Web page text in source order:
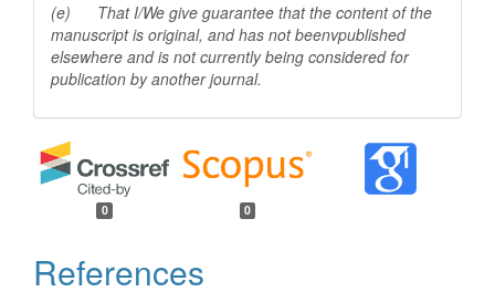
(e) That I/We give guarantee that the content of the
manuscript is original, and has not beenvpublished
elsewhere and is not currently being considered for
publication by anotherjournal.
0 0
References